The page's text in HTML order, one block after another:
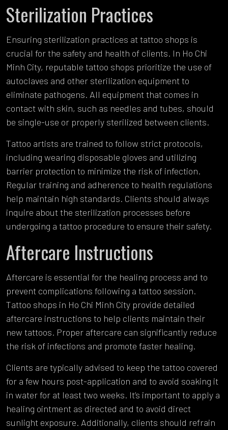
Sterilization Practices
Ensuring sterilization practices at tattoo shops is
crucial for the safety and health of clients. In Ho Chi
Minh City, reputable tattoo shops prioritize the use of
autoclaves and other sterilization equipment to
eliminate pathogens. All equipment that comes in
contact with skin, such as needles and tubes, should
be single-use or properly sterilized between clients.
Tattoo artists are trained to follow strict protocols,
including wearing disposable gloves and utilizing
barrier protection to minimize the risk of infection.
Regular training and adherence to health regulations
help maintain high standards. Clients should always
inquire about the sterilization processes before
undergoing a tattoo procedure to ensure their safety.
Aftercare Instructions
Aftercare is essential for the healing process and to
prevent complications following a tattoo session.
Tattoo shops in Ho Chi Minh City provide detailed
aftercare instructions to help clients maintain their
new tattoos. Proper aftercare can significantly reduce
the risk of infections and promote faster healing.
Clients are typically advised to keep the tattoo covered
for a few hours post-application and to avoid soaking it
in water for at least two weeks. It’s important to apply a
healing ointment as directed and to avoid direct
sunlight exposure. Additionally, clients should refrain